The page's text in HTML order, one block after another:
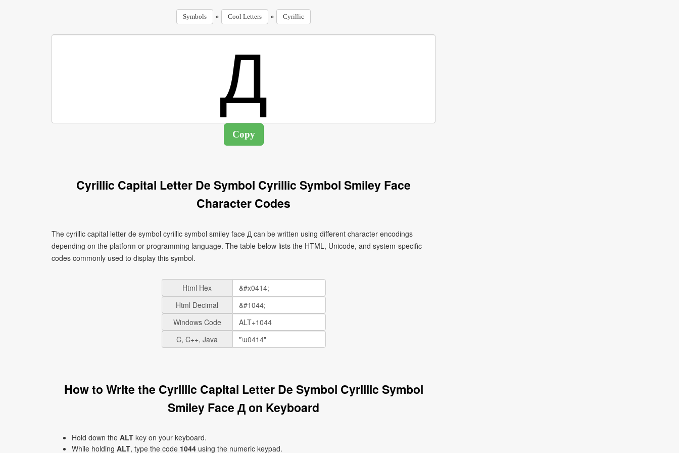
Symbols » Cool Letters » Cyrillic
Cyrillic Capital Letter De Symbol Cyrillic Symbol Smiley Face
Character Codes
The cyrillic capital letter de symbol cyrillic symbol smiley face Д can be written using different character encodings
depending on the platform or programming language. The table below lists the HTML, Unicode, and system-specific
codes commonly used to display this symbol.
Html Hex
Html Decimal
Windows Code
C, C++, Java
How to Write the Cyrillic Capital Letter De Symbol Cyrillic Symbol
Smiley Face Д on Keyboard
Hold down the ALT key on your keyboard.
While holding ALT, type the code 1044 using the numeric keypad.